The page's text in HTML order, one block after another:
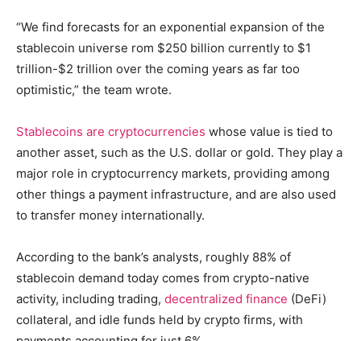
“We find forecasts for an exponential expansion of the
stablecoin universe rom $250 billion currently to $1
trillion-$2 trillion over the coming years as far too
optimistic,” the team wrote.
Stablecoins are cryptocurrencies whose value is tied to
another asset, such as the U.S. dollar or gold. They play a
major role in cryptocurrency markets, providing among
other things a payment infrastructure, and are also used
to transfer money internationally.
According to the bank’s analysts, roughly 88% of
stablecoin demand today comes from crypto-native
activity, including trading, decentralized finance (DeFi)
collateral, and idle funds held by crypto firms, with